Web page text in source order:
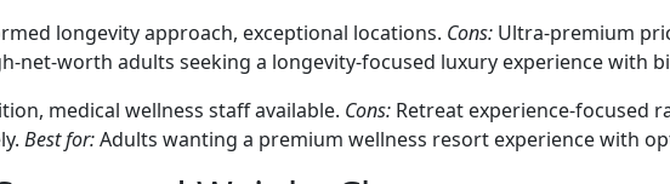
longevity approach, exceptional locations. Cons: Ultra-premium
net-worth adults seeking a longevity-focused luxury experience with
medical wellness staff available. Cons: Retreat experience-focused
Best for:Adults wanting a premium wellness resort experience with